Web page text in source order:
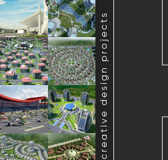
creative design projects